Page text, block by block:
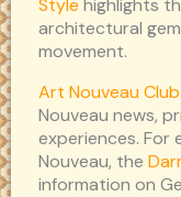
Style highlights
architectural
movement.
Art Nouveau Club
Nouveau news,
experiences. For
Nouveau, the
information on